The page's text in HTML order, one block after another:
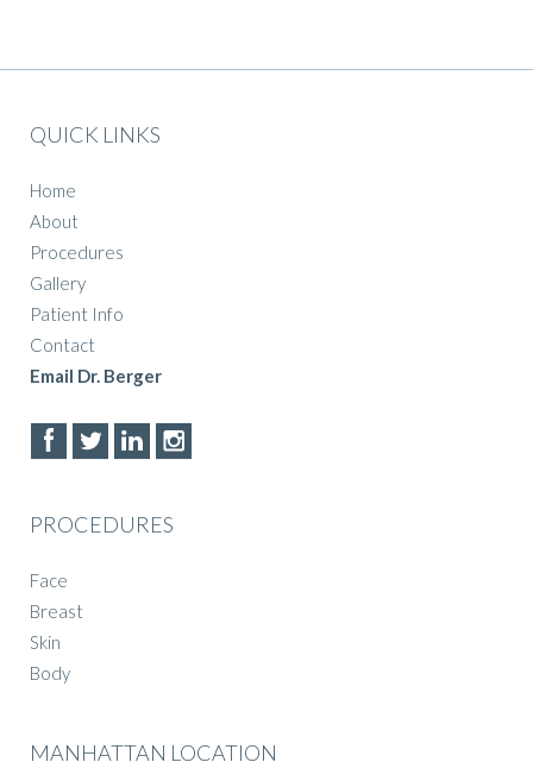
QUICK LINKS
Home
About
Procedures
Gallery
Patient Info
Contact
Email Dr. Berger
PROCEDURES
Face
Breast
Skin
Body
MANHATTAN LOCATION